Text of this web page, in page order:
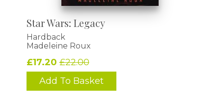
Star Wars: Legacy
Hardback
Madeleine Roux
£17.20£22.00
Add To Basket